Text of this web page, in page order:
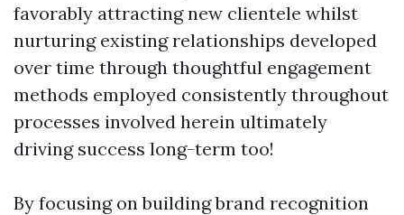
favorably attracting new clientele whilst
nurturing existing relationships developed
over time through thoughtful engagement
methods employed consistently throughout
processes involved herein ultimately
driving success long-term too!
By focusing on building brand recognition